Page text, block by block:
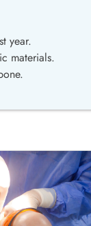
year.
materials.